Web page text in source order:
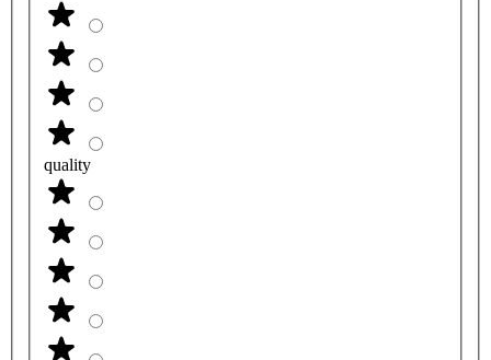
quality